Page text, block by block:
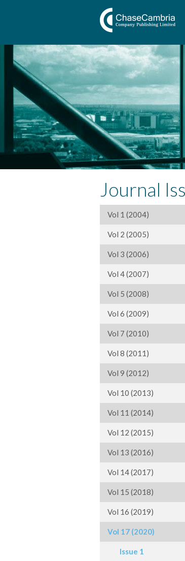
Journal
Vol 1 (2004)
Vol 2 (2005)
Vol 3 (2006)
Vol 4 (2007)
Vol 5 (2008)
Vol 6 (2009)
Vol 7 (2010)
Vol 8 (2011)
Vol 9 (2012)
Vol 10 (2013)
Vol 11 (2014)
Vol 12 (2015)
Vol 13 (2016)
Vol 14 (2017)
Vol 15 (2018)
Vol 16 (2019)
Vol 17 (2020)
Issue 1